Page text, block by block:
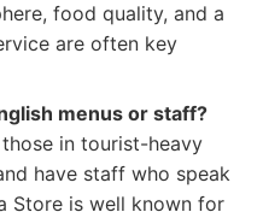
food quality, and a
are often key
menus or staff?
in tourist-heavy
have staff who speak
Store is well known for